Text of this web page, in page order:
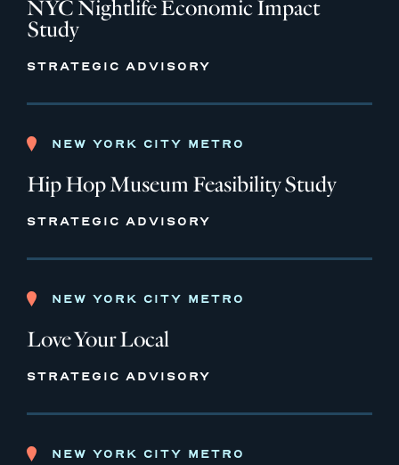
NYC Nightlife Economic Impact
Study
STRATEGIC ADVISORY
NEW YORK CITY METRO
Hip Hop Museum Feasibility Study
STRATEGIC ADVISORY
NEW YORK CITY METRO
Love Your Local
STRATEGIC ADVISORY
NEW YORK CITY METRO